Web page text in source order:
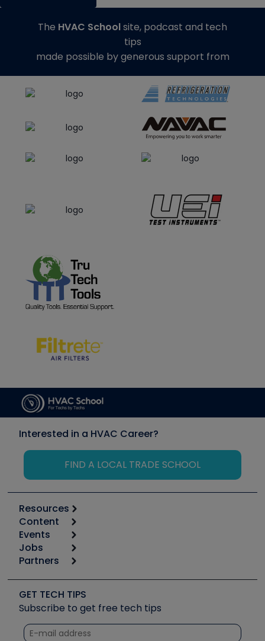
The HVAC Schoolsite, podcast and tech
tips
made possible by generous support from
Interested in a HVAC Career?
FIND A LOCAL TRADE SCHOOL
Resources
Calculators
Tool list
Apps
Great Books
Software and Business
Other Resources we like
Unconformed
Content
Start
Podcasts
Social Media
Tech Tips
Quizzes
Events
6th Annual HVAC/R Training Symposium
Event Partnership
Jobs
Job Posts
Create a Job Post
Partners
Copeland (Emerson)
Fieldpiece
NAVAC
GET TECH TIPS
Subscribe to get free tech tips